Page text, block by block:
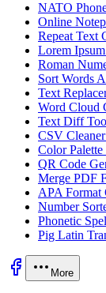
NATO
Online
Repeat Text
Lorem
Roman
Sort Words
Text
Word Cloud
Text Diff
CSV
Color
QR Code
Merge PDF
APA Format
Number
Phonetic
Pig Latin
More